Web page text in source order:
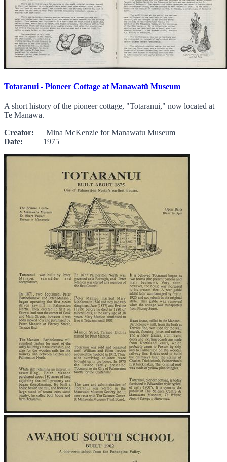
Totaranui - Pioneer Cottage at Manawatū Museum
A short history of the pioneer cottage, "Totaranui," now located at
Te Manawa.
Creator: Mina McKenzie for Manawatu Museum
Date: 1975